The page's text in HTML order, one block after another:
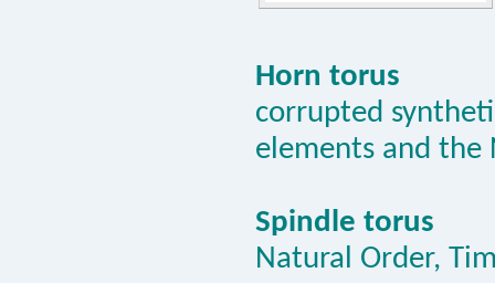
Horn torus
corrupted
elements and the
Spindle torus
Natural Order,